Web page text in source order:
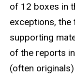
of 12 boxes in
exceptions,
supporting
of the reports
(often